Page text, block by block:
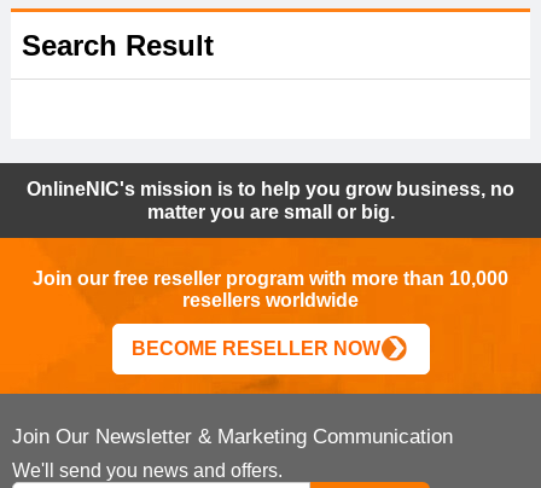
Search Result
OnlineNIC's mission is to help you grow business, no
matter you are small or big.
Join our free reseller program with more than 10,000
resellers worldwide
BECOME RESELLER NOW
Join Our Newsletter & Marketing Communication
We'll send you news and offers.